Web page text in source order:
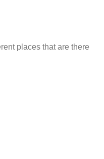
places that are there